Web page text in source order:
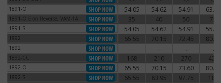
1891-O 54.05 54.62 54.91 63.25
1891-O E on Reverse, VAM-1A
1891-O E on Reverse, VAM-1A 35 40 50 75
1891-S 54.05 54.62 54.91 55.77
1892 65.55 70.15 72.45 80.50
1892 -.- -.- -.- -.-
1892-CC 168 210 270 420
1892-O 65.55 70.15 73.60 80.50
1892-S 65.55 83.95 97.75 180